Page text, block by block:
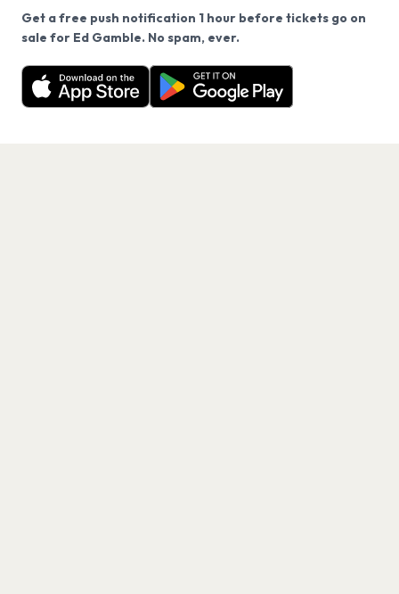
Get a free push notification 1 hour before tickets go on
sale for Ed Gamble. No spam, ever.
Want a reminder before tickets go on sale? Get the
free app.
Get the App
We use cookies on our site.